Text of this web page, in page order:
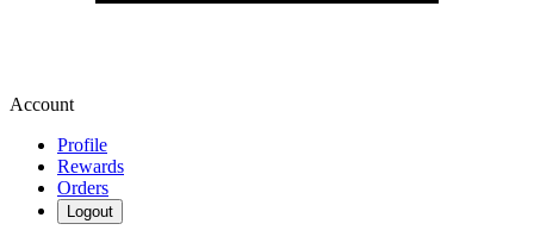
Account
Profile
Rewards
Orders
Logout